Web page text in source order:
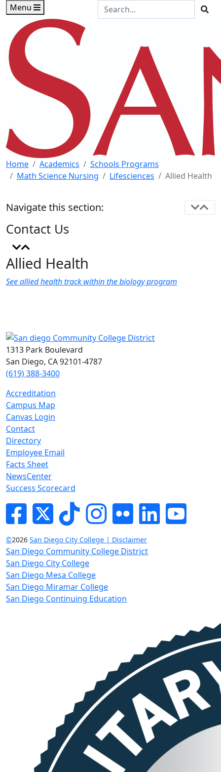
Skip to main content
Skip to footer content
Menu
Search the Site
Home Academics
Schools Programs
Math Science Nursing
Lifesciences Allied Health
Allied Health
See allied health track within the biology program
Navigate this section:
Contact Us
1313 Park Boulevard
San Diego, CA 92101-4787
(619) 388-3400
Accreditation
Campus Map
Canvas Login
Contact
Directory
Employee Email
Facts Sheet
NewsCenter
Success Scorecard
FacebookTwitterTik-tokInstagram
Flickr LinkedInYouTube
©2026 San Diego City College | Disclaimer
San Diego Community College District
San Diego City College
San Diego Mesa College
San Diego Miramar College
San Diego Continuing Education